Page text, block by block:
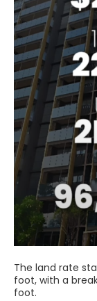
The land rate
foot, with a
foot.